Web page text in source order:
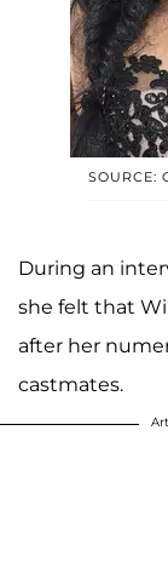
SOURCE:
During an
she felt that
after her
castmates.